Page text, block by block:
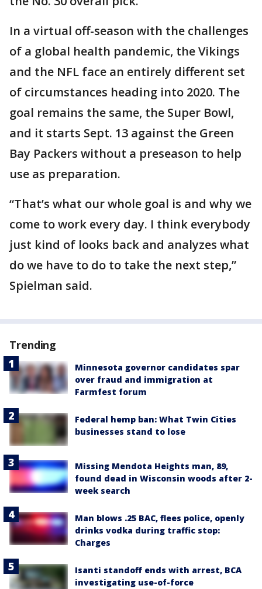
In a virtual off-season with the challenges
of a global health pandemic, the Vikings
and the NFL face an entirely different set
of circumstances heading into 2020. The
goal remains the same, the Super Bowl,
and it starts Sept. 13 against the Green
Bay Packers without a preseason to help
use as preparation.
“That’s what our whole goal is and why we
come to work every day. I think everybody
just kind of looks back and analyzes what
do we have to do to take the next step,”
Spielman said.
Trending
Minnesota governor candidates spar
over fraud and immigration at
Farmfest forum
Federal hemp ban: What Twin Cities
businesses stand to lose
Missing Mendota Heights man, 89,
found dead in Wisconsin woods after 2-
week search
Man blows .25 BAC, flees police, openly
drinks vodka during traffic stop:
Charges
Isanti standoff ends with arrest, BCA
investigating use-of-force